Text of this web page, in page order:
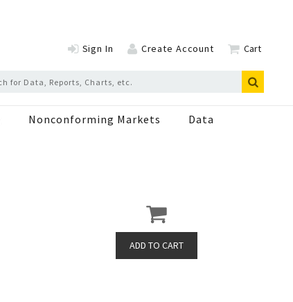
Sign In Create Account Cart
Nonconforming Markets Data